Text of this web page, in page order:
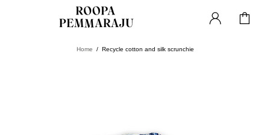
Home Recycle cotton and silk scrunchie